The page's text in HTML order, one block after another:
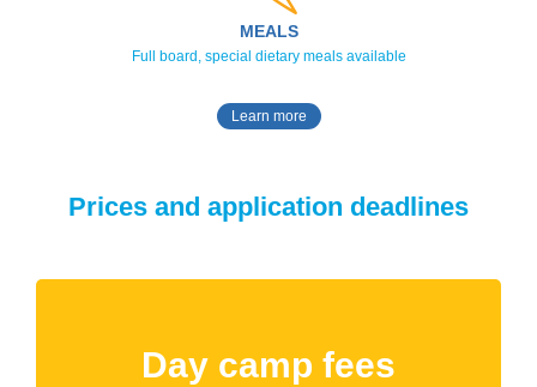
MEALS
Full board, special dietary meals available
Learn more
Prices and application deadlines
Day camp fees